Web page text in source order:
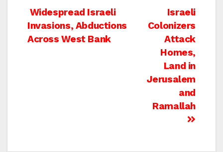
Post
navigation
Israeli
Colonizers
Attack
Homes,
Land in
Jerusalem
and
Ramallah
Widespread Israeli
Invasions, Abductions
Across West Bank